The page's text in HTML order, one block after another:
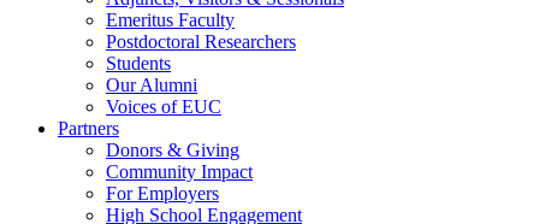
Emeritus Faculty
Postdoctoral Researchers
Students
Our Alumni
Voices of EUC
Partners
Donors & Giving
Community Impact
For Employers
High School Engagement